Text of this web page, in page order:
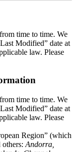
time to time. We
Modified” date at
law. Please
time to time. We
Modified” date at
law. Please
Region” (which
Andorra,